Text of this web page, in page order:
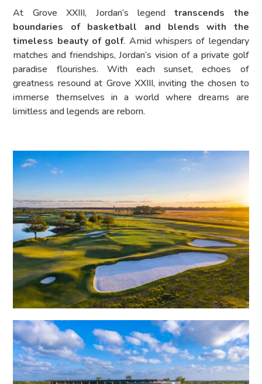
At Grove XXIII, Jordan’s legendtranscends the
boundaries of basketball and blends with the
timeless beauty of golf. Amid whispers of legendary
matches and friendships, Jordan’s vision of a private golf
paradise flourishes. With each sunset, echoes of
greatness resound at Grove XXIII, inviting the chosen to
immerse themselves in a world where dreams are
limitless and legends are reborn.